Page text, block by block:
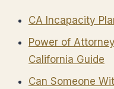
CA Incapacity
Power of
California Guide
Can Someone